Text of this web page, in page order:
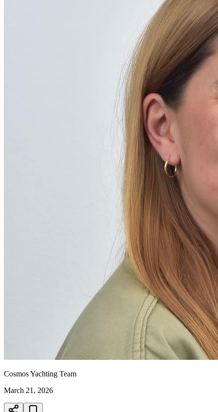
Cosmos Yachting Team
March 21, 2026